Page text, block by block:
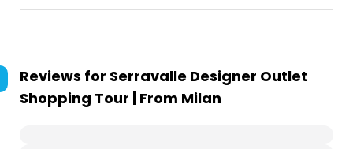
Reviews for Serravalle Designer Outlet
Shopping Tour | From Milan